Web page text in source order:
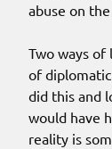
abuse on
Two ways of
of diplomatic
did this and
would have
reality is